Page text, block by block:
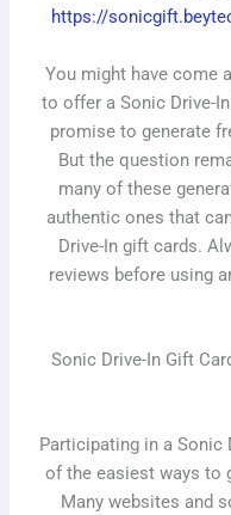
https://
You might have come
to offer a Sonic Drive-
promise to generate
But the question
many of these
authentic ones that
Drive-In gift cards.
reviews before using
Sonic Drive-In Gift
Participating in a Sonic
of the easiest ways to
Many websites and